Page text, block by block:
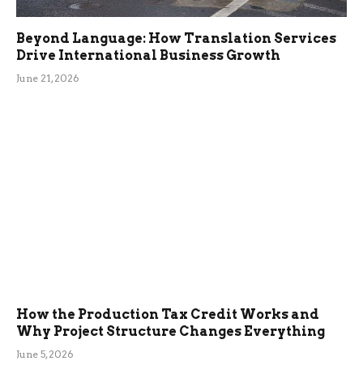
Beyond Language: How Translation Services
Drive International Business Growth
June 21, 2026
How the Production Tax Credit Works and
Why Project Structure Changes Everything
June 5, 2026